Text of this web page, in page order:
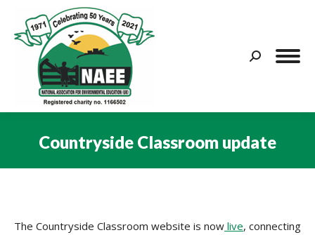
Search:
Countryside Classroom update
The Countryside Classroom website is now live, connecting